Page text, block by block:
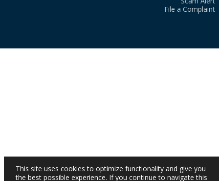
File a Complaint
This site uses cookies to optimize functionality and give you
the best possible experience. If you continue to navigate this